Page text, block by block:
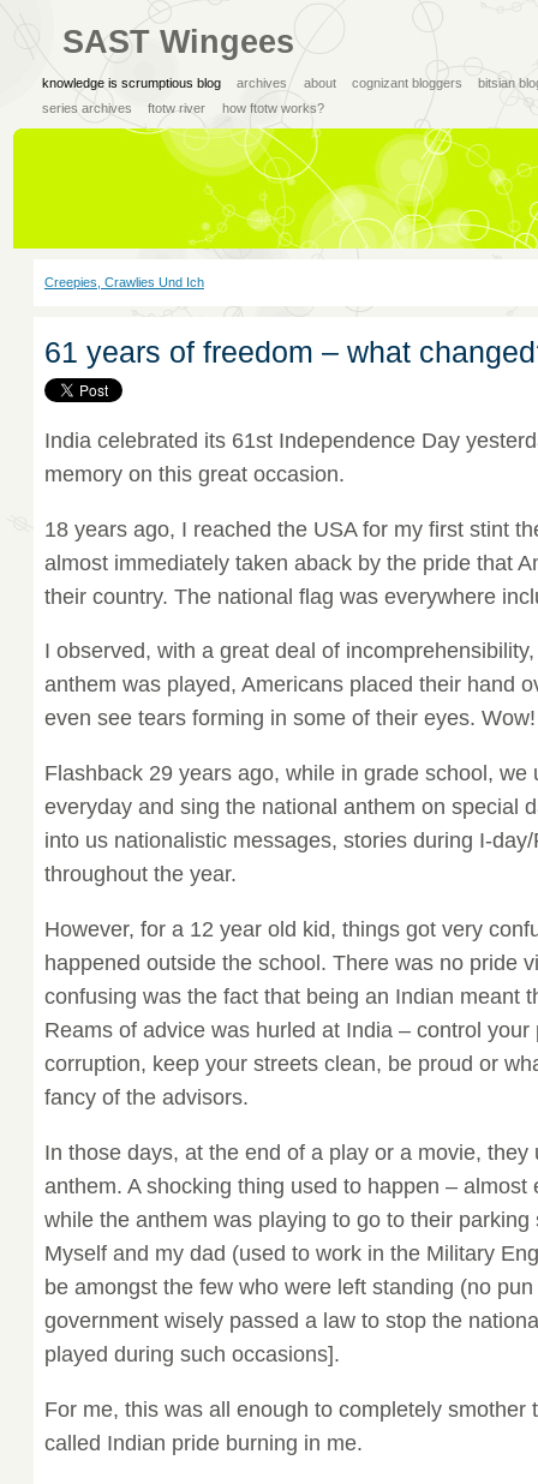
SAST Wingees
knowledge is scrumptious blog archives about cognizant bloggers
bitsian
series archives
ftotw river how ftotw works?
Creepies, Crawlies Und Ich
61 years of freedom – what
India celebrated its 61st Independence Day
memory on this great occasion.
18 years ago, I reached the USA for my first stint
almost immediately taken aback by the pride that
their country. The national flag was everywhere
I observed, with a great deal of
anthem was played, Americans placed their hand
even see tears forming in some of their eyes. Wow!
Flashback 29 years ago, while in grade school, we
everyday and sing the national anthem on special
into us nationalistic messages, stories during I-
throughout the year.
However, for a 12 year old kid, things got very
happened outside the school. There was no pride
confusing was the fact that being an Indian meant
Reams of advice was hurled at India – control your
corruption, keep your streets clean, be proud or
fancy of the advisors.
In those days, at the end of a play or a movie,
anthem. A shocking thing used to happen – almost
while the anthem was playing to go to their parking
Myself and my dad (used to work in the Military
be amongst the few who were left standing (no
government wisely passed a law to stop the
played during such occasions].
For me, this was all enough to completely smother
called Indian pride burning in me.